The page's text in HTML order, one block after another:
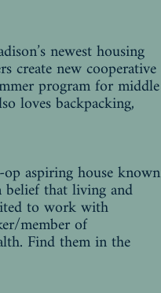
newest housing
create new cooperative
program for middle
loves backpacking,
aspiring house known
belief that living and
to work with
member of
Find them in the